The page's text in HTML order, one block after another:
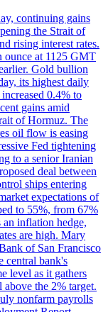
continuing gains
the Strait of
rising interest rates.
ounce at 1125 GMT
Gold bullion
its highest daily
0.4% to
gains amid
of Hormuz. The
oil flow is easing
Fed tightening
to a senior Iranian
deal between
ships entering
expectations of
to 55%, from 67%
an inflation hedge,
are high. Mary
of San Francisco
central bank's
level as it gathers
the 2% target.
nonfarm payrolls